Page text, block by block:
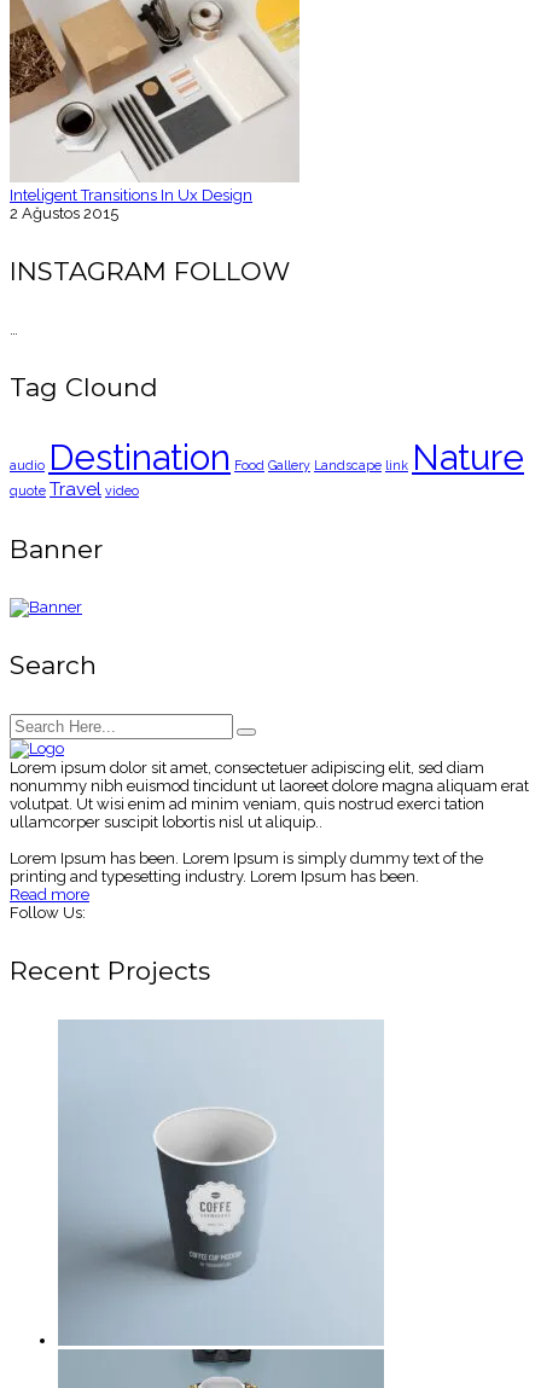
Inteligent Transitions In Ux Design
2 Ağustos 2015
INSTAGRAM FOLLOW
Tag Clound
audio Destination Food Gallery Landscape link Nature
quote Travel video
Banner
Search
Lorem ipsum dolor sit amet, consectetuer adipiscing elit, sed diam
nonummy nibh euismod tincidunt ut laoreet dolore magna aliquam erat
volutpat. Ut wisi enim ad minim veniam, quis nostrud exerci tation
ullamcorper suscipit lobortis nisl ut aliquip..
Lorem Ipsum has been. Lorem Ipsum is simply dummy text of the
printing and typesetting industry. Lorem Ipsum has been.
Read more
Follow Us:
Recent Projects